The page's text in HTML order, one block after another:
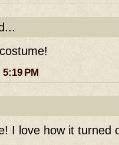
PM
I love how it turned